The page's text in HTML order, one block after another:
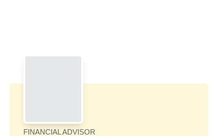
FINANCIAL ADVISOR